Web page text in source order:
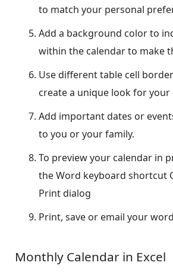
to match your personal
Add a background color to
within the calendar to make
Use different table cell
create a unique look for your
Add important dates or
to you or your family.
To preview your calendar in
the Word keyboard shortcut
Print dialog
Print, save or email your
Monthly Calendar in Excel